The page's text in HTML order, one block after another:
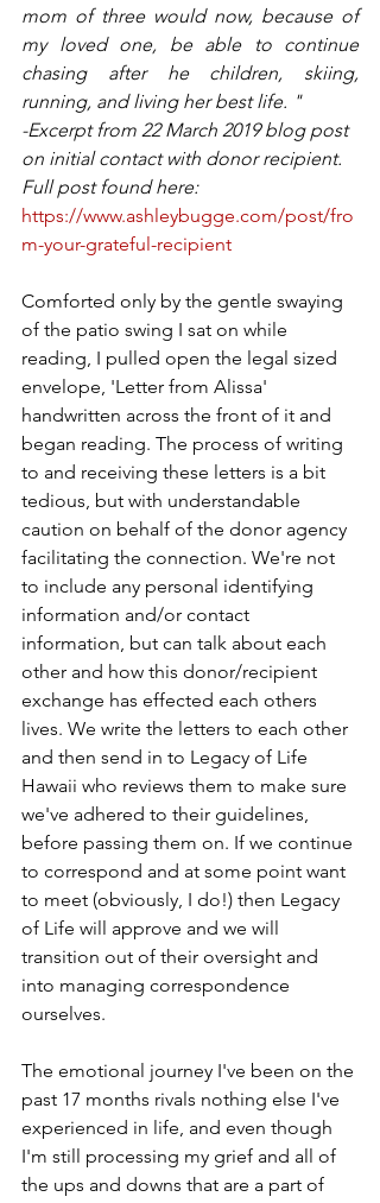
mom of three would now, because of
my loved one, be able to continue
chasing after he children, skiing,
running, and living her best life. "
-Excerpt from 22 March 2019 blog post
on initial contact with donor recipient.
Full post found here:
https://www.ashleybugge.com/post/fro
m-your-grateful-recipient
Comforted only by the gentle swaying
of the patio swing I sat on while
reading, I pulled open the legal sized
envelope, 'Letter from Alissa'
handwritten across the front of it and
began reading. The process of writing
to and receiving these letters is a bit
tedious, but with understandable
caution on behalf of the donor agency
facilitating the connection. We're not
to include any personal identifying
information and/or contact
information, but can talk about each
other and how this donor/recipient
exchange has effected each others
lives. We write the letters to each other
and then send in to Legacy of Life
Hawaii who reviews them to make sure
we've adhered to their guidelines,
before passing them on. If we continue
to correspond and at some point want
to meet (obviously, I do!) then Legacy
of Life will approve and we will
transition out of their oversight and
into managing correspondence
ourselves.
The emotional journey I've been on the
past 17 months rivals nothing else I've
experienced in life, and even though
I'm still processing my grief and all of
the ups and downs that are a part of